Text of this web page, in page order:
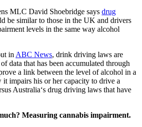
MLC David Shoebridge says drug
be similar to those in the UK and drivers
levels in the same way alcohol
in ABC News, drink driving laws are
data that has been accumulated through
a link between the level of alcohol in a
it impairs his or her capacity to drive a
Australia‘s drug driving laws that have
Measuring cannabis impairment.